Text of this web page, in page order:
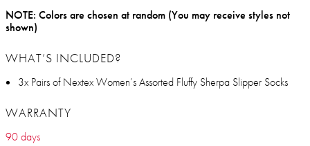
NOTE: Colors are chosen at random (You may receive styles not
shown)
WHAT’S INCLUDED?
3x Pairs of Nextex Women’s Assorted Fluffy Sherpa Slipper Socks
WARRANTY
90 days